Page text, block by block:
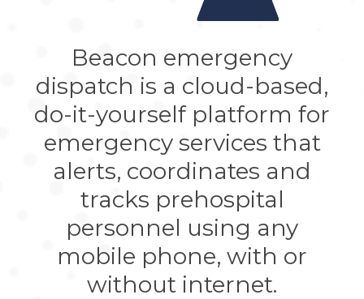
Beacon emergency
dispatch is a cloud-based,
do-it-yourself platform for
emergency services that
alerts, coordinates and
tracks prehospital
personnel using any
mobile phone, with or
without internet.